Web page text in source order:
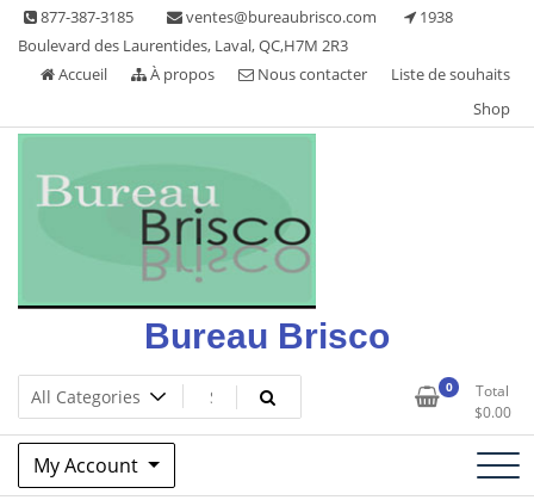
Skip 877-387-3185 ventes@bureaubrisco.com
1938
Boulevard des Laurentides, Laval, QC,H7M 2R3
Accueil
À propos Nous contacter
Liste de souhaits
Shop
Bureau Brisco
0
Total
$0.00
My Account